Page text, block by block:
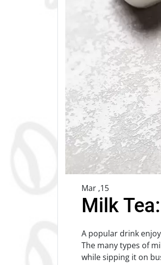
Mar ,15
Milk
A popular drink
The many types of
while sipping it on